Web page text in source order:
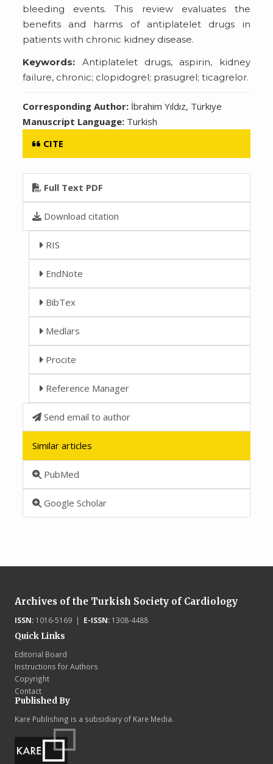
bleeding events. This review evaluates the
benefits and harms of antiplatelet drugs in
patients with chronic kidney disease.
Keywords: Antiplatelet drugs, aspirin, kidney
failure, chronic; clopidogrel; prasugrel; ticagrelor.
Corresponding Author: İbrahim Yıldız, Türkiye
Manuscript Language: Turkish
CITE
Full Text PDF
Download citation
RIS
EndNote
BibTex
Medlars
Procite
Reference Manager
Send email to author
Similar articles
PubMed
Google Scholar
Archives of the Turkish Society of Cardiology
ISSN:1016-5169 | E-ISSN:1308-4488
Quick Links
Editorial Board
Instructions for Authors
Copyright
Contact
Published By
Kare Publishing is a subsidiary of Kare Media.